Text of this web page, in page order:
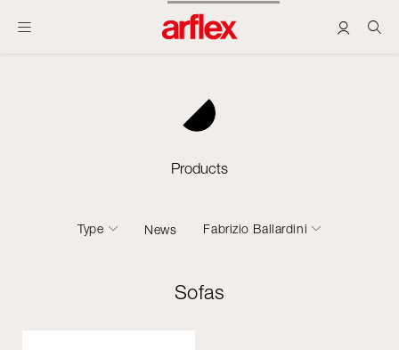
Products
Type News Fabrizio Ballardini
Sofas